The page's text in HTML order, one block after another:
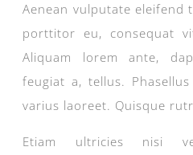
Aenean vulputate eleifend
porttitor eu, consequat
Aliquam lorem ante,
feugiat a, tellus.
varius laoreet. Quisque
Etiam ultricies nisi